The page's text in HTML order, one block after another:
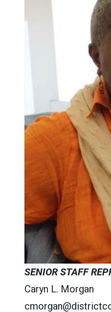
SENIOR STAFF
Caryn L. Morgan